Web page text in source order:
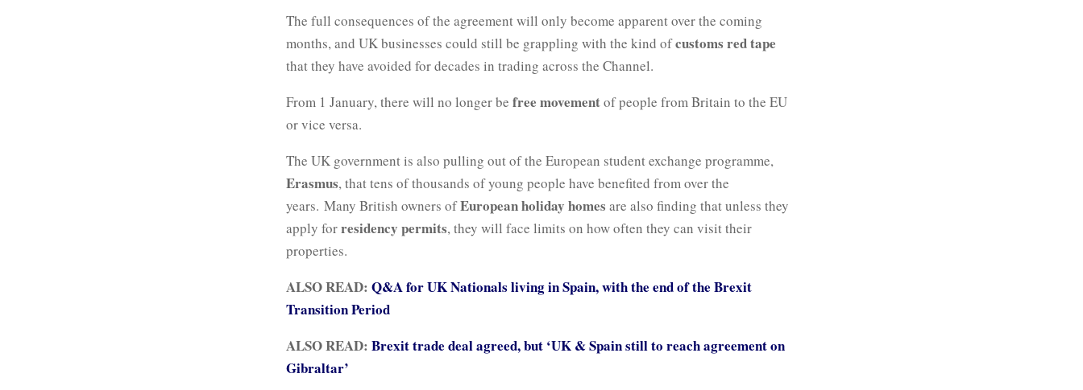
The full consequences of the agreement will only become apparent over the coming
months, and UK businesses could still be grappling with the kind ofcustoms red tape
that they have avoided for decades in trading across the Channel.
From 1 January, there will no longer be free movementof people from Britain to the EU
or vice versa.
The UK government is also pulling out of the European student exchange programme,
Erasmus, that tens of thousands of young people have benefited from over the
years. Many British owners ofEuropean holiday homes are also finding that unless they
apply forresidency permits, they will face limits on how often they can visit their
properties.
ALSO READ: Q&A for UK Nationals living in Spain, with the end of the Brexit
Transition Period
ALSO READ: Brexit trade deal agreed, but ‘UK & Spain still to reach agreement on
Gibraltar’